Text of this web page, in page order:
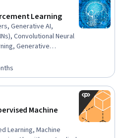
Learning
Generative AI,
Convolutional Neural
Generative
Model
and Machine Learning
Learning, Machine
Model
Neural Networks,
tuning, Machine
Vision
Machine
Learning, Machine